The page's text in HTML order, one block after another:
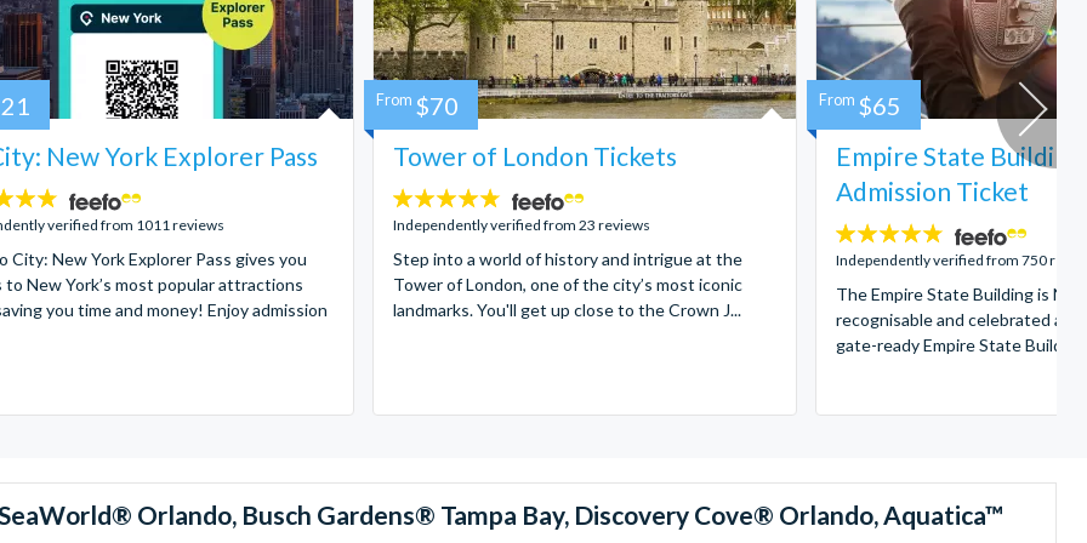
New York Explorer Pass
verified from 1011 reviews
City: New York Explorer Pass gives you
to New York’s most popular attractions
you time and money! Enjoy admission
Tower of London Tickets
4.7
stars:
Independently verified from 23 reviews
Step into a world of history and intrigue at the
Tower of London, one of the city’s most iconic
landmarks. You'll get up close to the Crown J...
From $70
Empire State
Admission Ticket
4.7
stars:
Independently verified from 750
The Empire State Building is
recognisable and celebrated
gate-ready Empire State
From $65
Orlando, Busch Gardens® Tampa Bay, Discovery Cove® Orlando, Aquatica™